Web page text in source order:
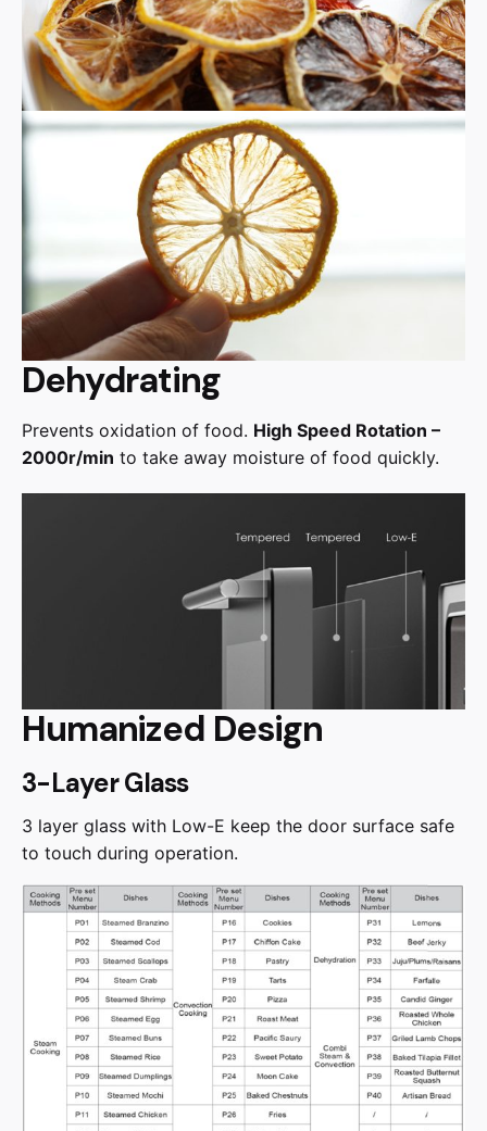
Dehydrating
Prevents oxidation of food. High Speed Rotation –
2000r/min to take away moisture of food quickly.
Humanized Design
3-Layer Glass
3 layer glass with Low-E keep the door surface safe
to touch during operation.